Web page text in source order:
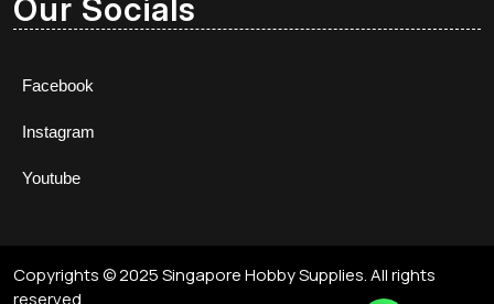
Our Socials
Facebook
Instagram
Youtube
Copyrights © 2025 Singapore Hobby Supplies. All rights
reserved.